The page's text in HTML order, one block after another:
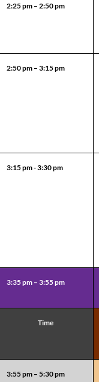
2:25 pm – 2:50 pm
2:50 pm – 3:15 pm
3:15 pm - 3:30 pm
3:35 pm – 3:55 pm
Time
3:55 pm – 5:30 pm